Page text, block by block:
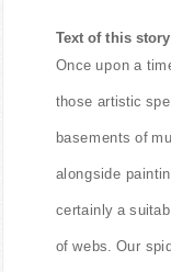
Text of this story
Once upon a
those artistic
basements of
alongside
certainly a
of webs. Our